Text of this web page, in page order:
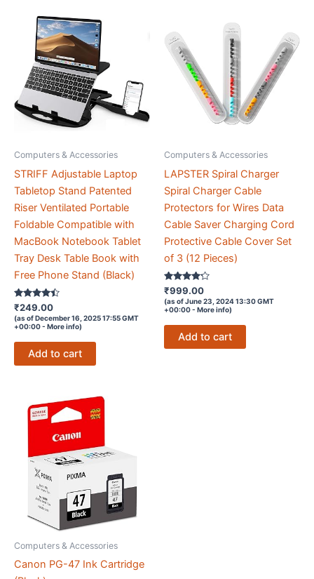
Business,
Editing
Graphic
Designing
quantity
Computers & Accessories
STRIFF Adjustable Laptop
Tabletop Stand Patented
Riser Ventilated Portable
Foldable Compatible with
MacBook Notebook Tablet
Tray Desk Table Book with
Free Phone Stand (Black)
Rated
4.3
out of 5
₹249.00
(as of December 16, 2025 17:55 GMT
+00:00 - More info)
Add to cart
Computers & Accessories
LAPSTER Spiral Charger
Spiral Charger Cable
Protectors for Wires Data
Cable Saver Charging Cord
Protective Cable Cover Set
of 3 (12 Pieces)
Rated
4.1
out of 5
₹999.00
(as of June 23, 2024 13:30 GMT
+00:00 - More info)
Add to cart
Computers & Accessories
Canon PG-47 Ink Cartridge